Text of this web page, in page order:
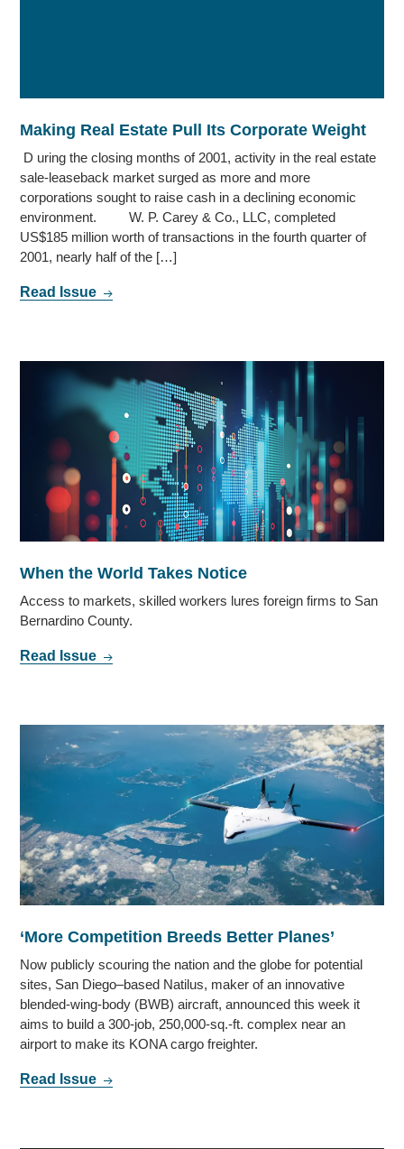
Making Real Estate Pull Its Corporate Weight
D uring the closing months of 2001, activity in the real estate
sale-leaseback market surged as more and more
corporations sought to raise cash in a declining economic
environment. W. P. Carey & Co., LLC, completed
US$185 million worth of transactions in the fourth quarter of
2001, nearly half of the […]
Read Issue
When the World Takes Notice
Access to markets, skilled workers lures foreign firms to San
Bernardino County.
Read Issue
‘More Competition Breeds Better Planes’
Now publicly scouring the nation and the globe for potential
sites, San Diego–based Natilus, maker of an innovative
blended-wing-body (BWB) aircraft, announced this week it
aims to build a 300-job, 250,000-sq.-ft. complex near an
airport to make its KONA cargo freighter.
Read Issue